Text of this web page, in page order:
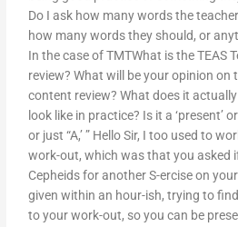
Do I ask how many words the
how many words they should, or
In the case of TMTWhat is the TEAS
review? What will be your opinion on
content review? What does it
look like in practice? Is it a ‘present’
or just “A,’ ” Hello Sir, I too used to
work-out, which was that you asked
Cepheids for another S-ercise on
given within an hour-ish, trying to
to your work-out, so you can be